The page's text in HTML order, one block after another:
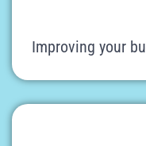
Improving your